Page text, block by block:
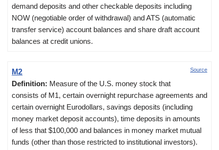
demand deposits and other checkable deposits including
NOW (negotiable order of withdrawal) and ATS (automatic
transfer service) account balances and share draft account
balances at credit unions.
Source
M2
Definition: Measure of the U.S. money stock that
consists of M1, certain overnight repurchase agreements and
certain overnight Eurodollars, savings deposits (including
money market deposit accounts), time deposits in amounts
of less that $100,000 and balances in money market mutual
funds (other than those restricted to institutional investors).